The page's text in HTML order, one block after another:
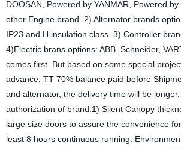
DOOSAN, Powered by YANMAR, Powered
other Engine brand. 2) Alternator brands
IP23 and H insulation class. 3) Controller
4)Electric brans options: ABB, Schneider,
comes first. But based on some special
advance, TT 70% balance paid before
and alternator, the delivery time will be longer.
authorization of brand.1) Silent Canopy
large size doors to assure the convenience
least 8 hours continuous running.